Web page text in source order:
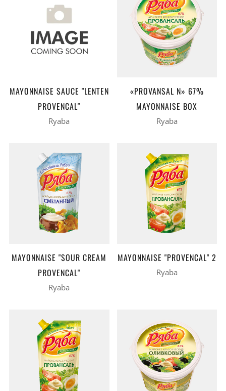
MAYONNAISE SAUCE "LENTEN
PROVENCAL"
Ryaba
«PROVANSAL N» 67%
MAYONNAISE BOX
Ryaba
MAYONNAISE "SOUR CREAM
PROVENCAL"
Ryaba
MAYONNAISE "PROVENCAL" 2
Ryaba